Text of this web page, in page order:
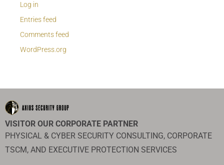
Log in
Entries feed
Comments feed
WordPress.org
VISITOR OUR CORPORATE PARTNER
PHYSICAL & CYBER SECURITY CONSULTING, CORPORATE
TSCM, AND EXECUTIVE PROTECTION SERVICES